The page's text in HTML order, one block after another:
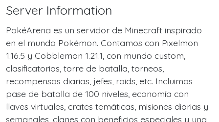
Server Information
PokéArena es un servidor de Minecraft inspirado
en el mundo Pokémon. Contamos con Pixelmon
1.16.5 y Cobblemon 1.21.1, con mundo custom,
clasificatorias, torre de batalla, torneos,
recompensas diarias, jefes, raids, etc. Incluimos
pase de batalla de 100 niveles, economía con
llaves virtuales, crates temáticas, misiones diarias y
semanales, clanes con beneficios especiales y una